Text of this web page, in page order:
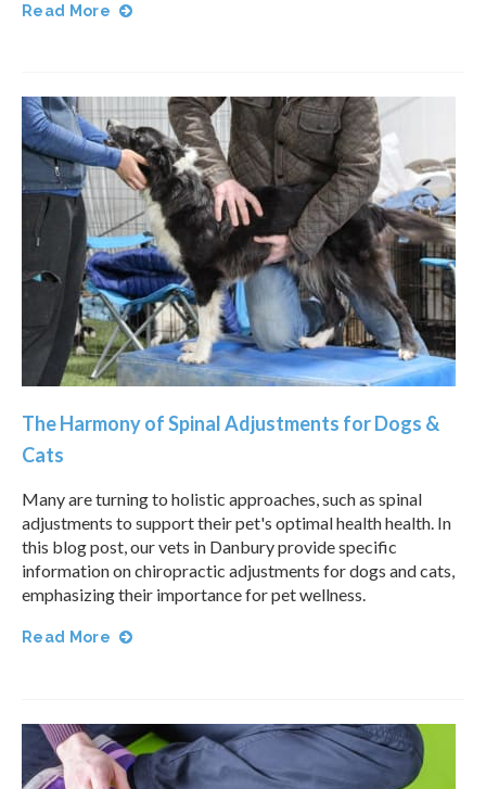
Read More
The Harmony of Spinal Adjustments for Dogs &
Cats
Many are turning to holistic approaches, such as spinal
adjustments to support their pet's optimal health health. In
this blog post, our vets in Danbury provide specific
information on chiropractic adjustments for dogs and cats,
emphasizing their importance for pet wellness.
Read More